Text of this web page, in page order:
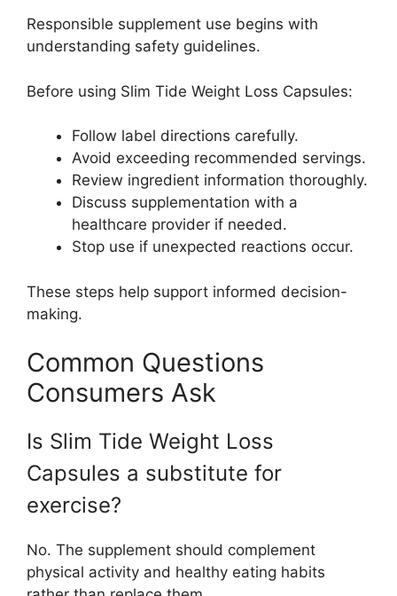
Responsible supplement use begins with
understanding safety guidelines.
Before using Slim Tide Weight Loss Capsules:
Follow label directions carefully.
Avoid exceeding recommended servings.
Review ingredient information thoroughly.
Discuss supplementation with a
healthcare provider if needed.
Stop use if unexpected reactions occur.
These steps help support informed decision-
making.
Common Questions
Consumers Ask
Is Slim Tide Weight Loss
Capsules a substitute for
exercise?
No. The supplement should complement
physical activity and healthy eating habits